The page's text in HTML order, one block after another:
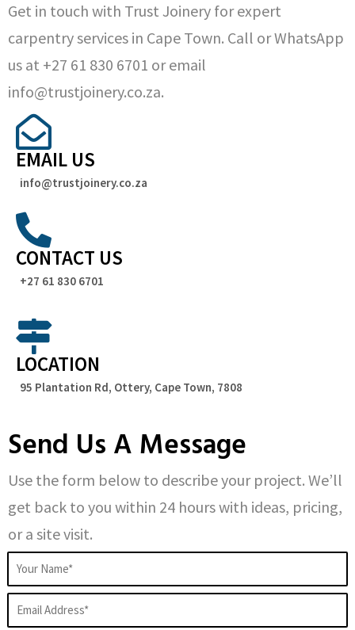
Get in touch with Trust Joinery for expert
carpentry services in Cape Town. Call or WhatsApp
us at +27 61 830 6701 or email
info@trustjoinery.co.za.
EMAIL US
info@trustjoinery.co.za
CONTACT US
+27 61 830 6701
LOCATION
95 Plantation Rd, Ottery, Cape Town, 7808
Send Us A Message
Use the form below to describe your project. We’ll
get back to you within 24 hours with ideas, pricing,
or a site visit.